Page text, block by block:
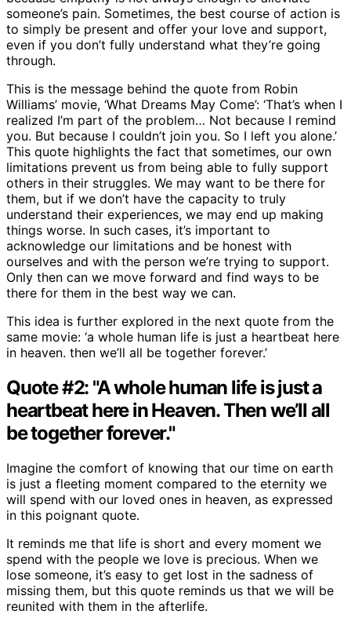
someone’s pain. Sometimes, the best course of action is
to simply be present and offer your love and support,
even if you don’t fully understand what they’re going
through.
This is the message behind the quote from Robin
Williams’ movie, ‘What Dreams May Come’: ‘That’s when I
realized I’m part of the problem… Not because I remind
you. But because I couldn’t join you. So I left you alone.’
This quote highlights the fact that sometimes, our own
limitations prevent us from being able to fully support
others in their struggles. We may want to be there for
them, but if we don’t have the capacity to truly
understand their experiences, we may end up making
things worse. In such cases, it’s important to
acknowledge our limitations and be honest with
ourselves and with the person we’re trying to support.
Only then can we move forward and find ways to be
there for them in the best way we can.
This idea is further explored in the next quote from the
same movie: ‘a whole human life is just a heartbeat here
in heaven. then we’ll all be together forever.’
Quote #2: "A whole human life is just a
heartbeat here in Heaven. Then we’ll all
be together forever."
Imagine the comfort of knowing that our time on earth
is just a fleeting moment compared to the eternity we
will spend with our loved ones in heaven, as expressed
in this poignant quote.
It reminds me that life is short and every moment we
spend with the people we love is precious. When we
lose someone, it’s easy to get lost in the sadness of
missing them, but this quote reminds us that we will be
reunited with them in the afterlife.